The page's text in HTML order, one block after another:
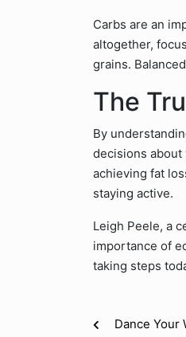
Carbs are an
altogether,
grains.
The
By
decisions
achieving fat
staying active.
Leigh Peele, a
importance of
taking steps
Dance Your